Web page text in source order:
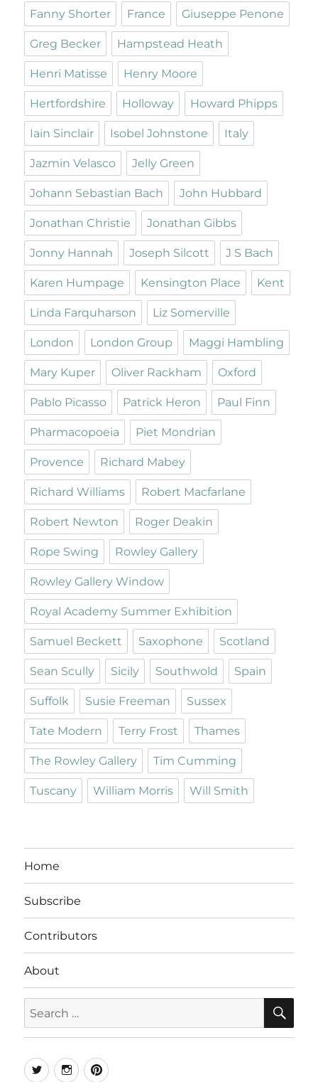
Fanny Shorter France Giuseppe Penone
Greg Becker Hampstead Heath
Henri Matisse Henry Moore
Hertfordshire Holloway Howard Phipps
Iain Sinclair Isobel Johnstone Italy
Jazmin Velasco Jelly Green
Johann Sebastian Bach John Hubbard
Jonathan Christie Jonathan Gibbs
Jonny Hannah Joseph Silcott J S Bach
Karen Humpage Kensington Place Kent
Linda Farquharson Liz Somerville
London London Group Maggi Hambling
Mary Kuper Oliver Rackham Oxford
Pablo Picasso Patrick Heron Paul Finn
Pharmacopoeia Piet Mondrian
Provence Richard Mabey
Richard Williams Robert Macfarlane
Robert Newton Roger Deakin
Rope Swing Rowley Gallery
Rowley Gallery Window
Royal Academy Summer Exhibition
Samuel Beckett Saxophone Scotland
Sean Scully Sicily Southwold Spain
Suffolk Susie Freeman Sussex
Tate Modern Terry Frost Thames
The Rowley Gallery Tim Cumming
Tuscany William Morris Will Smith
Home
Subscribe
Contributors
About
for:
TwitterInstagramPinterest